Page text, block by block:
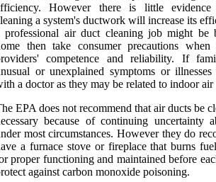
However there is little evidence
a system's ductwork will increase its
professional air duct cleaning job might be
then take consumer precautions when
competence and reliability. If
or unexplained symptoms or
a doctor as they may be related to indoor
EPA does not recommend that air ducts be
because of continuing uncertainty
most circumstances. However they do
a furnace stove or fireplace that burns
proper functioning and maintained before
against carbon monoxide poisoning.